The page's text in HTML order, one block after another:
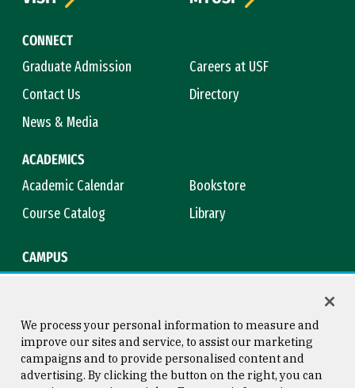
CONNECT
Graduate Admission
Careers at USF
Contact Us
Directory
News & Media
ACADEMICS
Academic Calendar
Bookstore
Course Catalog
Library
CAMPUS
We process your personal information to measure and
improve our sites and service, to assist our marketing
campaigns and to provide personalised content and
advertising. By clicking the button on the right, you can